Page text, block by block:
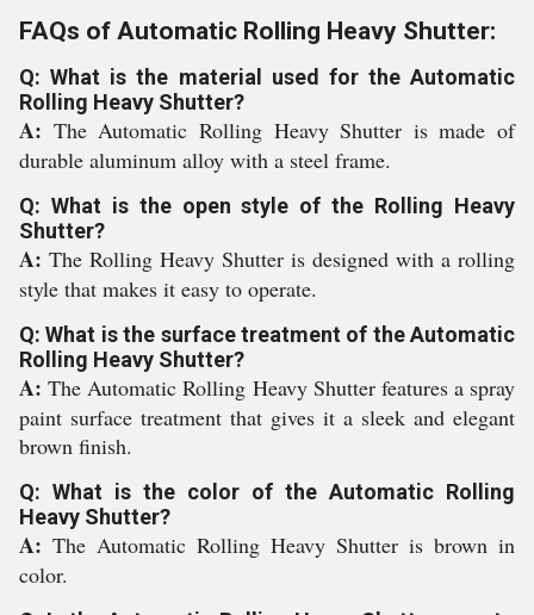
FAQs of Automatic Rolling Heavy Shutter:
Q: What is the material used for the Automatic
Rolling Heavy Shutter?
A: The Automatic Rolling Heavy Shutter is made of
durable aluminum alloy with a steel frame.
Q: What is the open style of the Rolling Heavy
Shutter?
A: The Rolling Heavy Shutter is designed with a rolling
style that makes it easy to operate.
Q: What is the surface treatment of the Automatic
Rolling Heavy Shutter?
A:The Automatic Rolling Heavy Shutter features a spray
paint surface treatment that gives it a sleek and elegant
brown finish.
Q: What is the color of the Automatic Rolling
Heavy Shutter?
A: The Automatic Rolling Heavy Shutter is brown in
color.